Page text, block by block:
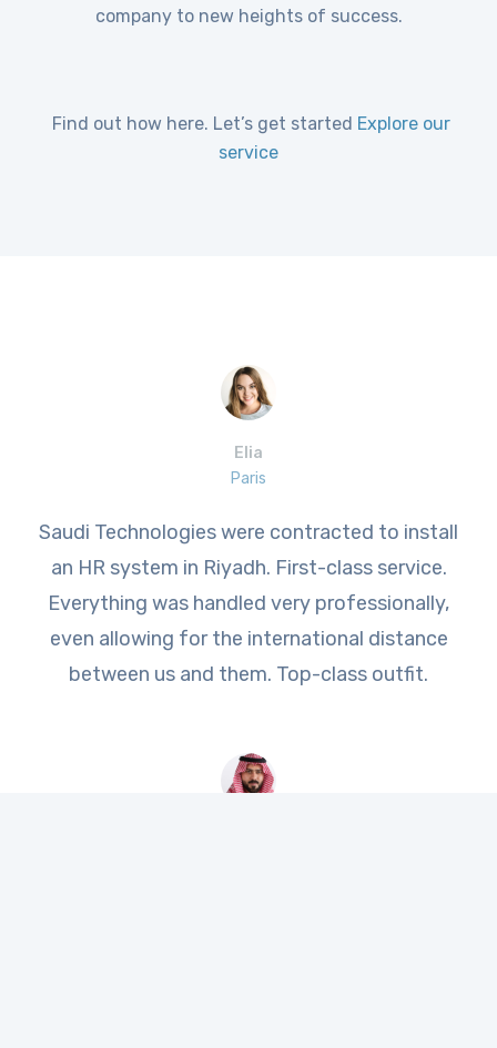
company to new heights of success.
Find out how here. Let’s get started Explore our
service
Elia
Paris
Saudi Technologies were contracted to install
an HR system in Riyadh. First-class service.
Everything was handled very professionally,
even allowing for the international distance
between us and them. Top-class outfit.